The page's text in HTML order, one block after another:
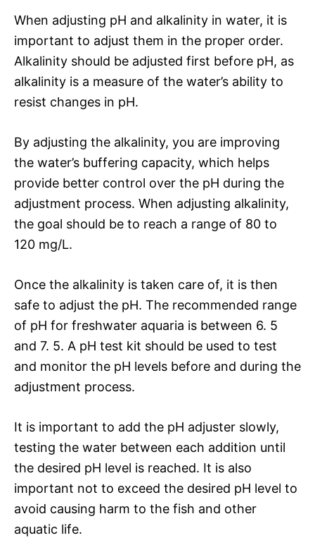
When adjusting pH and alkalinity in water, it is
important to adjust them in the proper order.
Alkalinity should be adjusted first before pH, as
alkalinity is a measure of the water’s ability to
resist changes in pH.
By adjusting the alkalinity, you are improving
the water’s buffering capacity, which helps
provide better control over the pH during the
adjustment process. When adjusting alkalinity,
the goal should be to reach a range of 80 to
120 mg/L.
Once the alkalinity is taken care of, it is then
safe to adjust the pH. The recommended range
of pH for freshwater aquaria is between 6. 5
and 7. 5. A pH test kit should be used to test
and monitor the pH levels before and during the
adjustment process.
It is important to add the pH adjuster slowly,
testing the water between each addition until
the desired pH level is reached. It is also
important not to exceed the desired pH level to
avoid causing harm to the fish and other
aquatic life.